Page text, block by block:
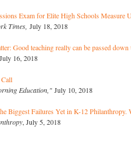
Exam for Elite High Schools Measure
Times, July 18, 2018
Good teaching really can be passed
July 16, 2018
Education," July 10, 2018
Biggest Failures Yet in K-12 Philanthropy.
, July 5, 2018